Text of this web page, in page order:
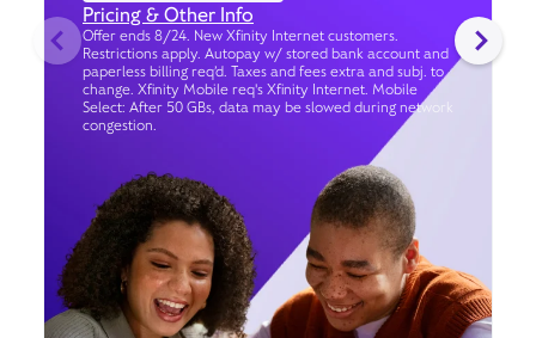
Pricing & Other Info
Offer ends 8/24. New Xfinity Internet customers.
Restrictions apply. Autopay w/ stored bank account and
paperless billing req’d. Taxes and fees extra and subj. to
change. Xfinity Mobile req's Xfinity Internet. Mobile
Select: After 50 GBs, data may be slowed during network
congestion.